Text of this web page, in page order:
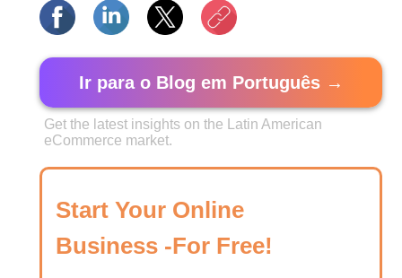
Ir para o Blog em Português →
Get the latest insights on the Latin American
eCommerce market.
Start Your Online
Business -For Free!